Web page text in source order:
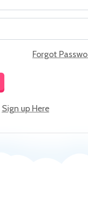
Forgot
Sign up Here